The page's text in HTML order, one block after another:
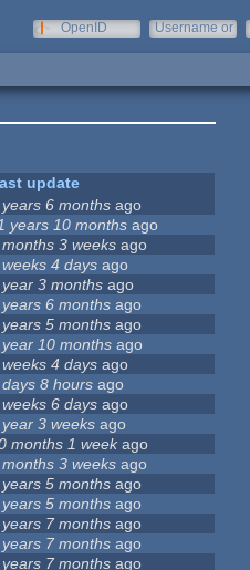
OpenID
Username or
update
years 6 months ago
years 10 months ago
3 weeks ago
4 days ago
3 months ago
6 months ago
5 months ago
10 months ago
4 days ago
8 hours ago
6 days ago
3 weeks ago
months 1 weekago
3 weeks ago
5 months ago
5 months ago
years 7 months ago
years 7 months ago
years 7 months ago